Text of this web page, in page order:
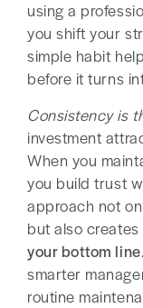
using a
you shift your
simple habit
before it turns
Consistency is
investment
When you
you build trust
approach not
but also
your bottom line
smarter
routine